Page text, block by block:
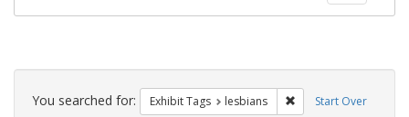
Search
Constraints Start Over
You searched for: Exhibit Tags lesbians Remove constraint